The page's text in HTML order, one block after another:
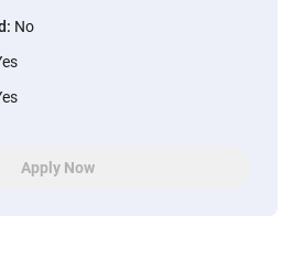
: No
Apply Now